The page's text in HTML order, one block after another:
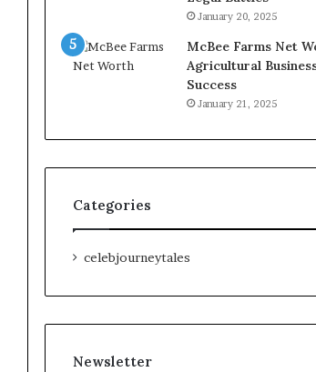
January 20, 2025
McBee Farms Net
Agricultural
Success
January 21, 2025
Categories
celebjourneytales
Newsletter